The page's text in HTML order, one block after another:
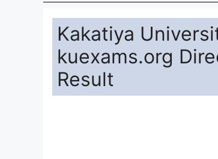
Kakatiya
kuexams.org
Result